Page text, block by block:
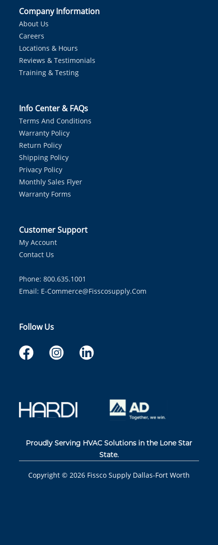
Company Information
About Us
Careers
Locations & Hours
Reviews & Testimonials
Training & Testing
Info Center & FAQs
Terms And Conditions
Warranty Policy
Return Policy
Shipping Policy
Privacy Policy
Monthly Sales Flyer
Warranty Forms
Customer Support
My Account
Contact Us
Phone: 800.635.1001
Email: E-Commerce@fisscosupply.com
Follow Us
Proudly Serving HVAC Solutions in the Lone Star
State.
Copyright © 2026 Fissco Supply Dallas-Fort Worth